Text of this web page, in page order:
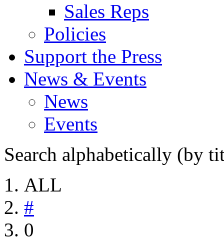
Sales Reps
Policies
Support the Press
News & Events
News
Events
Search alphabetically (by
ALL
#
0